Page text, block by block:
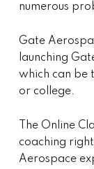
numerous
Gate
launching
which can be
or college.
The Online
coaching
Aerospace